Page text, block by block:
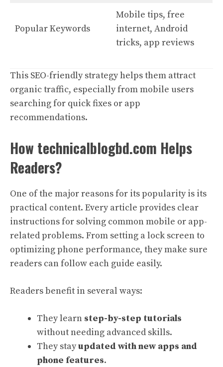
Popular Keywords
Mobile tips, free
internet, Android
tricks, app reviews
This SEO-friendly strategy helps them attract
organic traffic, especially from mobile users
searching for quick fixes or app
recommendations.
How technicalblogbd.com Helps
Readers?
One of the major reasons for its popularity is its
practical content. Every article provides clear
instructions for solving common mobile or app-
related problems. From setting a lock screen to
optimizing phone performance, they make sure
readers can follow each guide easily.
Readers benefit in several ways:
They learn step-by-step tutorials
without needing advanced skills.
They stayupdated with new apps and
phone features.